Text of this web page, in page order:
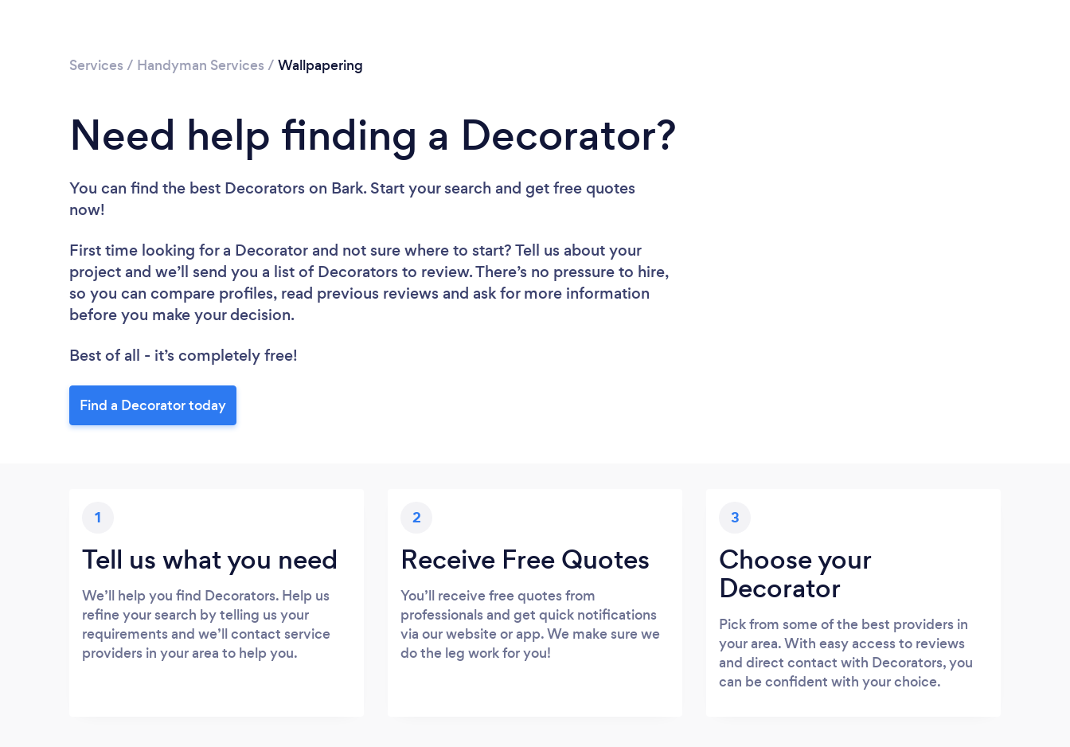
Services / Handyman Services / Wallpapering
Need help finding a Decorator?
You can find the best Decorators on Bark. Start your search and get free quotes
now!
First time looking for a Decorator and not sure where to start? Tell us about your
project and we’ll send you a list of Decorators to review. There’s no pressure to hire,
so you can compare profiles, read previous reviews and ask for more information
before you make your decision.
Best of all - it’s completely free!
Find a Decorator today
1
Tell us what you need
We’ll help you find Decorators. Help us
refine your search by telling us your
requirements and we’ll contact service
providers in your area to help you.
2
Receive Free Quotes
You’ll receive free quotes from
professionals and get quick notifications
via our website or app. We make sure we
do the leg work for you!
3
Choose your
Decorator
Pick from some of the best providers in
your area. With easy access to reviews
and direct contact with Decorators, you
can be confident with your choice.